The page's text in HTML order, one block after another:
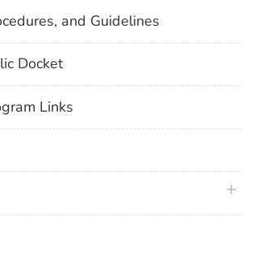
and Guidelines
Docket
Links